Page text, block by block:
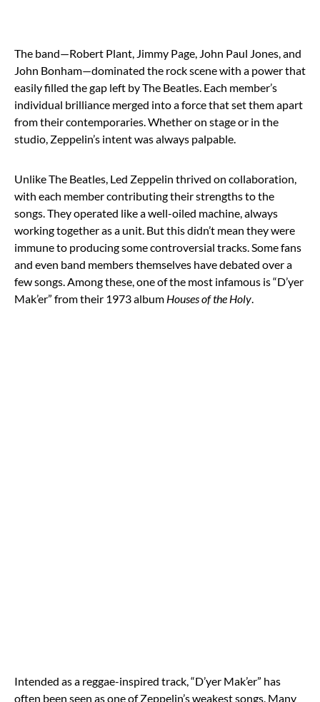
The band—Robert Plant, Jimmy Page, John Paul Jones, and
John Bonham—dominated the rock scene with a power that
easily filled the gap left by The Beatles. Each member’s
individual brilliance merged into a force that set them apart
from their contemporaries. Whether on stage or in the
studio, Zeppelin’s intent was always palpable.
Unlike The Beatles, Led Zeppelin thrived on collaboration,
with each member contributing their strengths to the
songs. They operated like a well-oiled machine, always
working together as a unit. But this didn’t mean they were
immune to producing some controversial tracks. Some fans
and even band members themselves have debated over a
few songs. Among these, one of the most infamous is “D’yer
Mak’er” from their 1973 album Houses of the Holy.
Intended as a reggae-inspired track, “D’yer Mak’er” has
often been seen as one of Zeppelin’s weakest songs. Many